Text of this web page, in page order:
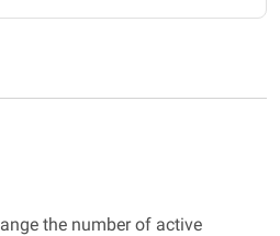
the number of active